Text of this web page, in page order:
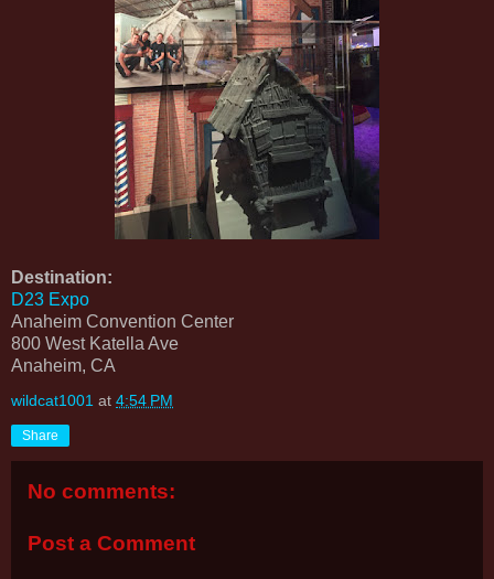
Destination:
D23 Expo
Anaheim Convention Center
800 West Katella Ave
Anaheim, CA
wildcat1001 at 4:54 PM
Share
No comments:
Post a Comment